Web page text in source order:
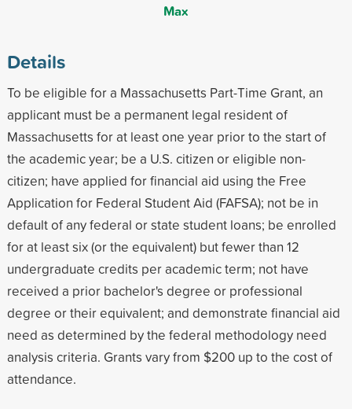
Max
Details
To be eligible for a Massachusetts Part-Time Grant, an
applicant must be a permanent legal resident of
Massachusetts for at least one year prior to the start of
the academic year; be a U.S. citizen or eligible non-
citizen; have applied for financial aid using the Free
Application for Federal Student Aid (FAFSA); not be in
default of any federal or state student loans; be enrolled
for at least six (or the equivalent) but fewer than 12
undergraduate credits per academic term; not have
received a prior bachelor's degree or professional
degree or their equivalent; and demonstrate financial aid
need as determined by the federal methodology need
analysis criteria. Grants vary from $200 up to the cost of
attendance.